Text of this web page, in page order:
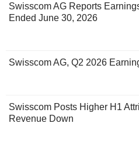
Swisscom AG Reports
Ended June 30, 2026
Swisscom AG, Q2 2026
Swisscom Posts Higher H1
Revenue Down